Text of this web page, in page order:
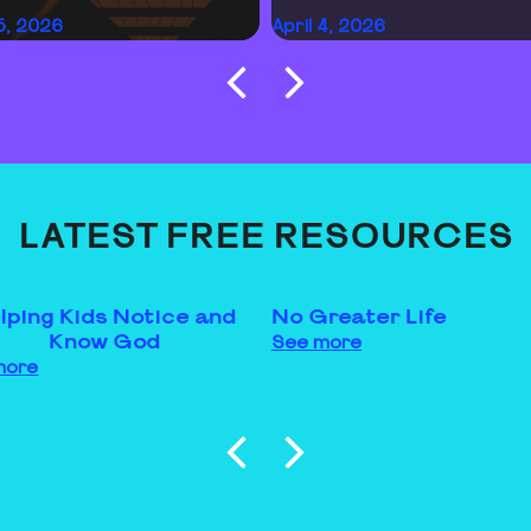
2026 April 4, 2026
LATEST FREE RESOURCES
Kids Notice and
Know God
No Greater Life
See more